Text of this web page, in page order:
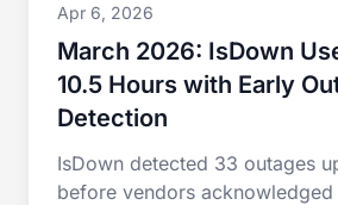
Apr 6, 2026
March 2026: IsDown
10.5 Hours with Early
Detection
IsDown detected 33 outages
before vendors